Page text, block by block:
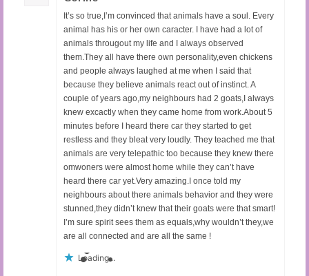
It’s so true,I’m convinced that animals have a soul. Every
animal has his or her own caracter. I have had a lot of
animals througout my life and I always observed
them.They all have there own personality,even chickens
and people always laughed at me when I said that
because they believe animals react out of instinct. A
couple of years ago,my neighbours had 2 goats,I always
knew excactly when they came home from work.About 5
minutes before I heard there car they started to get
restless and they bleat very loudly. They teached me that
animals are very telepathic too because they knew there
omwoners were almost home while they can’t have
heard there car yet.Very amazing.I once told my
neighbours about there animals behavior and they were
stunned,they didn’t knew that their goats were that smart!
I’m sure spirit sees them as equals,why wouldn’t they,we
are all connected and are all the same !
Loading...